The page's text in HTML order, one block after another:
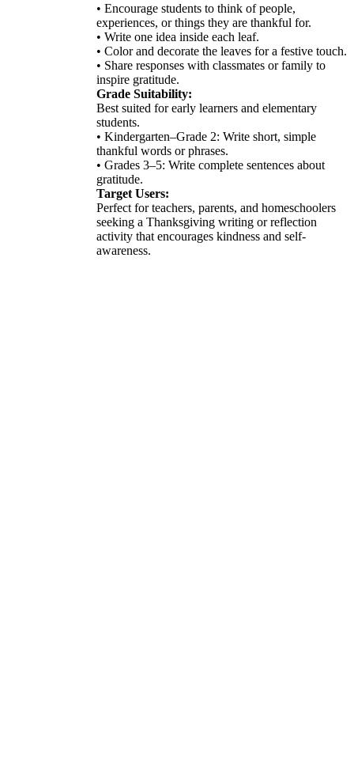
• Encourage students to think of people,
experiences, or things they are thankful for.
• Write one idea inside each leaf.
• Color and decorate the leaves for a festive touch.
• Share responses with classmates or family to
inspire gratitude.
Grade Suitability:
Best suited for early learners and elementary
students.
• Kindergarten–Grade 2: Write short, simple
thankful words or phrases.
• Grades 3–5: Write complete sentences about
gratitude.
Target Users:
Perfect for teachers, parents, and homeschoolers
seeking a Thanksgiving writing or reflection
activity that encourages kindness and self-
awareness.